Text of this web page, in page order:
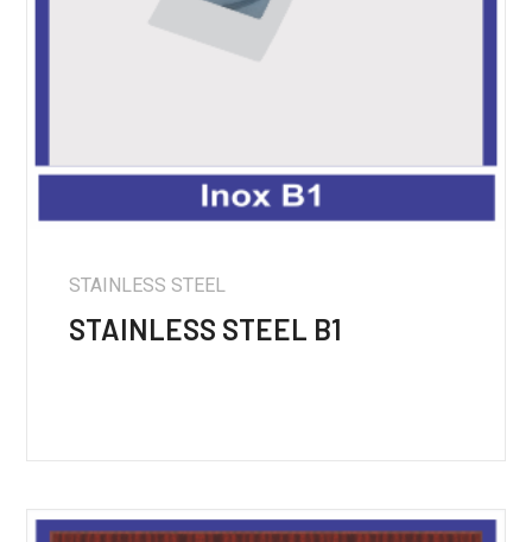
STAINLESS STEEL
STAINLESS STEEL B1